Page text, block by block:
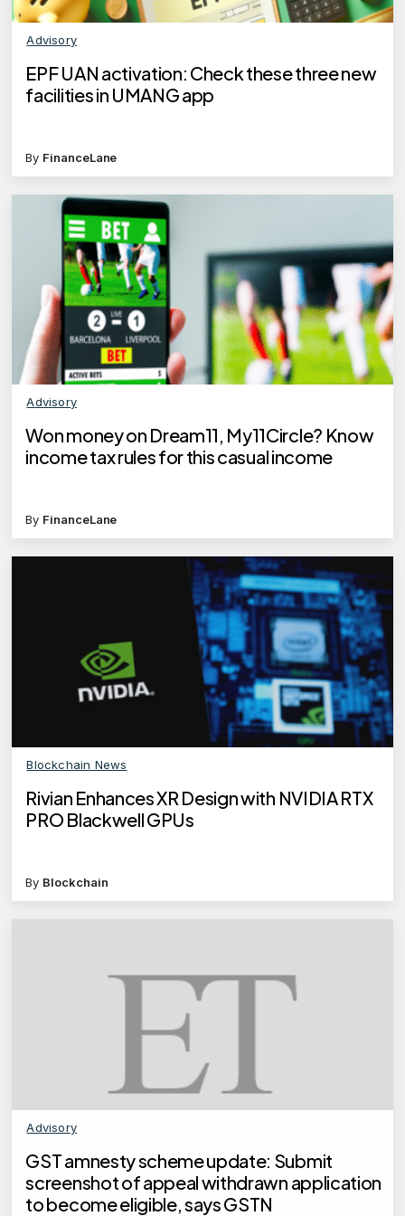
Advisory
EPF UAN activation: Check these three new
facilities in UMANG app
By FinanceLane
Advisory
Won money on Dream11, My11Circle? Know
income tax rules for this casual income
By FinanceLane
Blockchain News
Rivian Enhances XR Design with NVIDIA RTX
PRO Blackwell GPUs
By Blockchain
Advisory
GST amnesty scheme update: Submit
screenshot of appeal withdrawn application
to become eligible, says GSTN